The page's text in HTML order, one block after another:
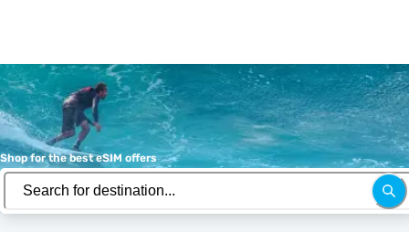
Shop for the best eSIM offers